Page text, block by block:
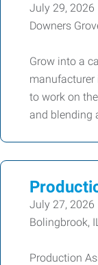
July 29, 2026
Downers
Grow into a
to work on
and blending
July 27, 2026
Bolingbrook,
Production